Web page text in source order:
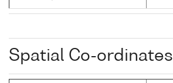
Spatial Co-ordinates